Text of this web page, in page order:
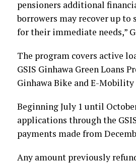
pensioners additional
borrowers may recover up
for their immediate needs,”
The program covers active
GSIS Ginhawa Green Loans
Ginhawa Bike and E-Mobility
Beginning July 1 until
applications through the
payments made from
Any amount previously